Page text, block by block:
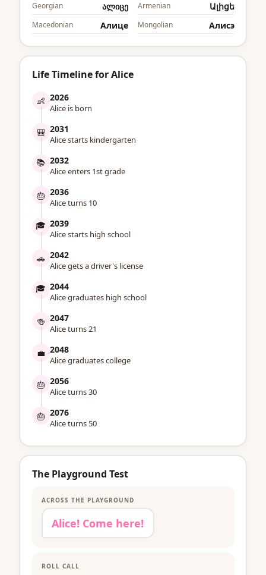
Georgian ალიცე Armenian Ալիցե
Macedonian Алице Mongolian Алиcэ
Life Timeline for Alice
👶 2026
Alice is born
🎒 2031
Alice starts kindergarten
📚 2032
Alice enters 1st grade
🎂 2036
Alice turns 10
🎓 2039
Alice starts high school
🚗 2042
Alice gets a driver's license
🎓 2044
Alice graduates high school
🍻 2047
Alice turns 21
💼 2048
Alice graduates college
🎂 2056
Alice turns 30
🎂 2076
Alice turns 50
The Playground Test
ACROSS THE PLAYGROUND
Alice! Come here!
ROLL CALL